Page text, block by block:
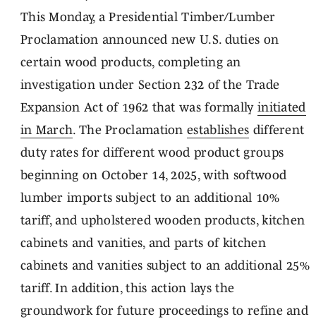
This Monday, a Presidential Timber/Lumber
Proclamation announced new U.S. duties on
certain wood products, completing an
investigation under Section 232 of the Trade
Expansion Act of 1962 that was formally initiated
in March. The Proclamationestablishes different
duty rates for different wood product groups
beginning on October 14, 2025, with softwood
lumber imports subject to an additional 10%
tariff, and upholstered wooden products, kitchen
cabinets and vanities, and parts of kitchen
cabinets and vanities subject to an additional 25%
tariff. In addition, this action lays the
groundwork for future proceedings to refine and